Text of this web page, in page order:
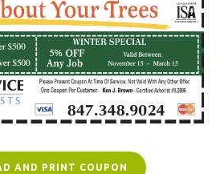
AND PRINT COUPON